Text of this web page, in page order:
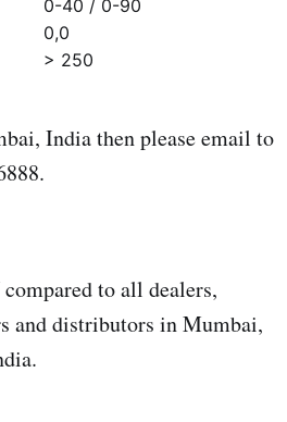
0-40 / 0-90
0,0
> 250
India then please email to
to all dealers,
and distributors in Mumbai,